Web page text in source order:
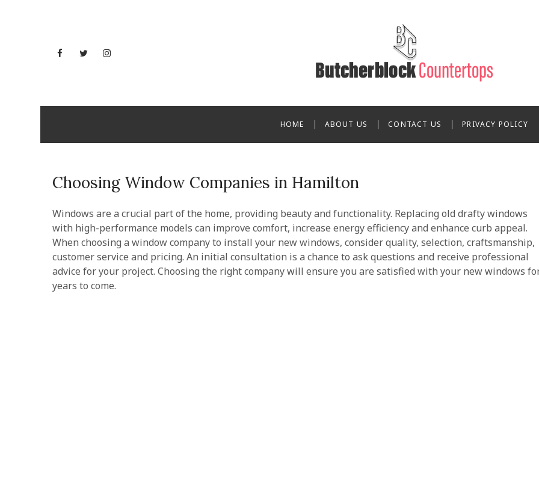
FacebookTwitterInstagram
HOME ABOUT US CONTACT US PRIVACY POLICY
Choosing Window Companies in Hamilton
Windows are a crucial part of the home, providing beauty and functionality. Replacing old drafty windows
with high-performance models can improve comfort, increase energy efficiency and enhance curb appeal.
When choosing a window company to install your new windows, consider quality, selection, craftsmanship,
customer service and pricing. An initial consultation is a chance to ask questions and receive professional
advice for your project. Choosing the right company will ensure you are satisfied with your new windows
years to come.